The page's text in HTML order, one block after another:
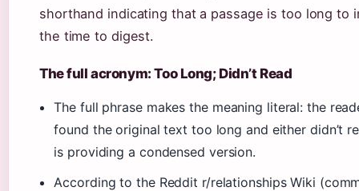
shorthand indicating that a passage is too long to
the time to digest.
The full acronym: Too Long; Didn’t Read
The full phrase makes the meaning literal: the
found the original text too long and either didn’t
is providing a condensed version.
According to the Reddit r/relationships Wiki